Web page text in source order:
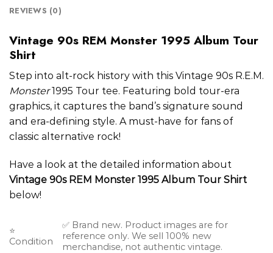
REVIEWS (0)
Vintage 90s REM Monster 1995 Album Tour
Shirt
Step into alt-rock history with this Vintage 90s R.E.M.
Monster1995 Tour tee. Featuring bold tour-era
graphics, it captures the band’s signature sound
and era-defining style. A must-have for fans of
classic alternative rock!
Have a look at the detailed information about
Vintage 90s REM Monster 1995 Album Tour Shirt
below!
⭐
Condition
✅ Brand new. Product images are for
reference only. We sell 100% new
merchandise, not authentic vintage.